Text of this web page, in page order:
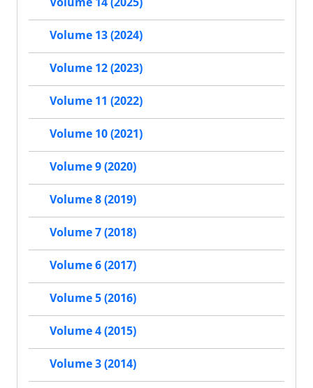
Volume 13 (2024)
Volume 12 (2023)
Volume 11 (2022)
Volume 10 (2021)
Volume 9 (2020)
Volume 8 (2019)
Volume 7 (2018)
Volume 6 (2017)
Volume 5 (2016)
Volume 4 (2015)
Volume 3 (2014)